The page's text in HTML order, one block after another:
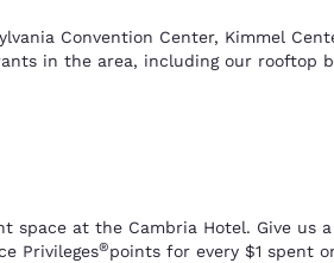
Convention Center, Kimmel
in the area, including our rooftop
at the Cambria Hotel. Give us
Privileges®points for every $1 spent